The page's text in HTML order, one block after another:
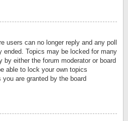
users can no longer reply and any poll
ended. Topics may be locked for many
by either the forum moderator or board
able to lock your own topics
are granted by the board